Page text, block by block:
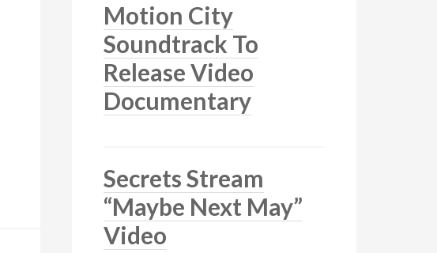
Motion City
Soundtrack To
Release Video
Documentary
Secrets Stream
“Maybe Next May”
Video